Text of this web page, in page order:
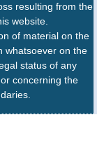
resulting from the
website.
of material on the
whatsoever on the
status of any
concerning the